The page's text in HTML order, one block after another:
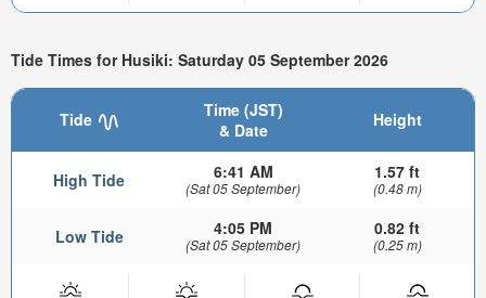
Tide Times for Husiki: Saturday 05 September 2026
Tide
Time (JST)
& Date
Height
High Tide 6:41 AM
(Sat 05 September)
1.57 ft
(0.48 m)
Low Tide 4:05 PM
(Sat 05 September)
0.82 ft
(0.25 m)